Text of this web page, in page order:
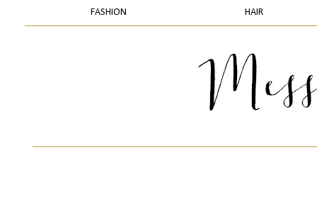
FASHION HAIR